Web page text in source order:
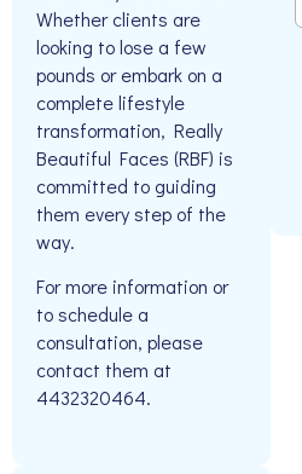
Whether clients are
looking to lose a few
pounds or embark on a
complete lifestyle
transformation, Really
Beautiful Faces (RBF) is
committed to guiding
them every step of the
way.
For more information or
to schedule a
consultation, please
contact them at
4432320464.